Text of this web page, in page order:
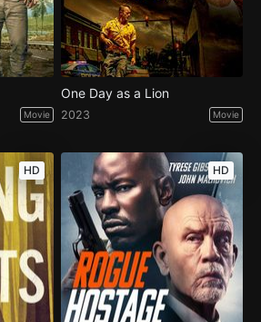
Movie
One Day as a Lion
2023 Movie
HD HD